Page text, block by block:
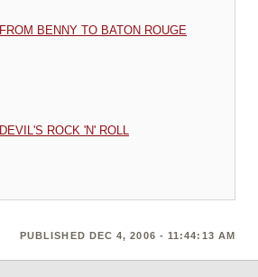
FROM BENNY TO BATON ROUGE
DEVIL'S ROCK 'N' ROLL
PUBLISHED DEC 4, 2006 - 11:44:13 AM